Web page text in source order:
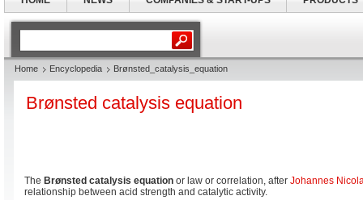
Home Encyclopedia Brønsted_catalysis_equation
Brønsted catalysis equation
The Brønsted catalysis equation or law or correlation, after Johannes
relationship between acid strength and catalytic activity.